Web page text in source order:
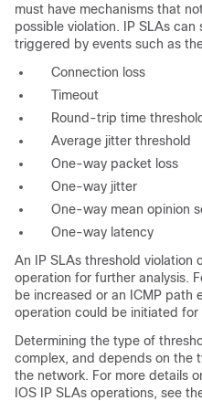
must have mechanisms that
possible violation. IP SLAs
triggered by events such as
Connection loss
Timeout
Round-trip time
Average jitter threshold
One-way packet loss
One-way jitter
One-way mean opinion
One-way latency
An
IP SLAs threshold
operation for further analysis.
be increased or an ICMP path
operation could be initiated for
Determining the type of
complex, and depends on the
the network. For more details
IOS IP SLAs operations, see